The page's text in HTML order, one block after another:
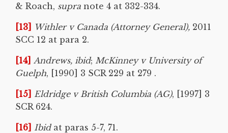
& Roach, supra note 4 at 332-334.
[13] Withler v Canada (Attorney General), 2011
SCC 12 at para 2.
[14] Andrews, ibid; McKinney v University of
Guelph, [1990] 3 SCR 229 at 279 .
[15] Eldridge v British Columbia (AG), [1997] 3
SCR 624.
[16] Ibid at paras 5-7, 71.